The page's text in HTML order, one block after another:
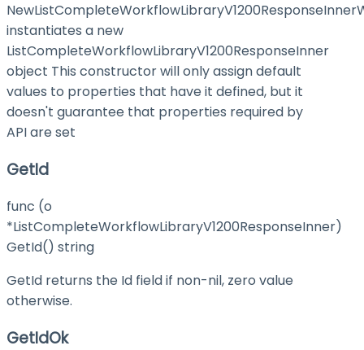
instantiates a new
ListCompleteWorkflowLibraryV1200ResponseInner
object This constructor will only assign default
values to properties that have it defined, but it
doesn't guarantee that properties required by
API are set
GetId
func (o
*ListCompleteWorkflowLibraryV1200ResponseInner)
GetId() string
GetId returns the Id field if non-nil, zero value
otherwise.
GetIdOk